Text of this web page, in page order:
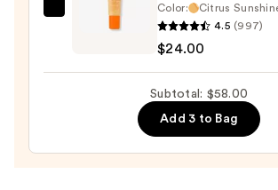
OLEHENRIKSEN
Color:
Citrus
4.5 (997)
$24.00
Subtotal: $58.00
Add 3 to Bag